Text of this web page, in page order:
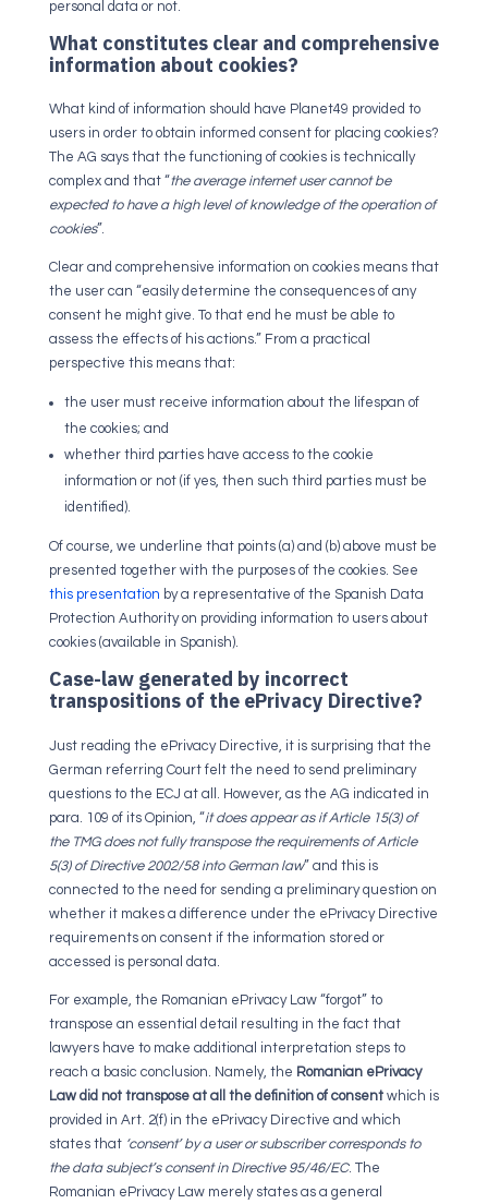
personal data or not.
What constitutes clear and comprehensive
information about cookies?
What kind of information should have Planet49 provided to
users in order to obtain informed consent for placing cookies?
The AG says that the functioning of cookies is technically
complex and that “the average internet user cannot be
expected to have a high level of knowledge of the operation of
cookies”.
Clear and comprehensive information on cookies means that
the user can “easily determine the consequences of any
consent he might give. To that end he must be able to
assess the effects of his actions.” From a practical
perspective this means that:
the user must receive information about the lifespan of
the cookies; and
whether third parties have access to the cookie
information or not (if yes, then such third parties must be
identified).
Of course, we underline that points (a) and (b) above must be
presented together with the purposes of the cookies. See
this presentation by a representative of the Spanish Data
Protection Authority on providing information to users about
cookies (available in Spanish).
Case-law generated by incorrect
transpositions of the ePrivacy Directive?
Just reading the ePrivacy Directive, it is surprising that the
German referring Court felt the need to send preliminary
questions to the ECJ at all. However, as the AG indicated in
para. 109 of its Opinion, “it does appear as if Article 15(3) of
the TMG does not fully transpose the requirements of Article
5(3) of Directive 2002/58 into German law” and this is
connected to the need for sending a preliminary question on
whether it makes a difference under the ePrivacy Directive
requirements on consent if the information stored or
accessed is personal data.
For example, the Romanian ePrivacy Law “forgot” to
transpose an essential detail resulting in the fact that
lawyers have to make additional interpretation steps to
reach a basic conclusion. Namely, the Romanian ePrivacy
Law did not transpose at all the definition of consent which is
provided in Art. 2(f) in the ePrivacy Directive and which
states that ‘consent’ by a user or subscriber corresponds to
the data subject’s consent in Directive 95/46/EC. The
Romanian ePrivacy Law merely states as a general